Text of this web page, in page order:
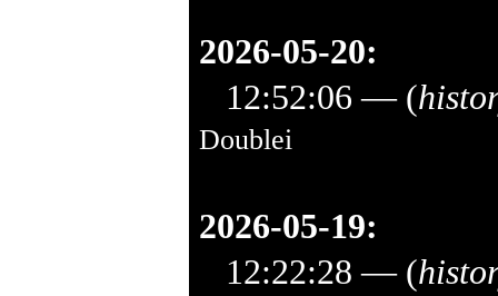
2026-05-20:
12:52:06 — (
Doublei
2026-05-19:
12:22:28 — (